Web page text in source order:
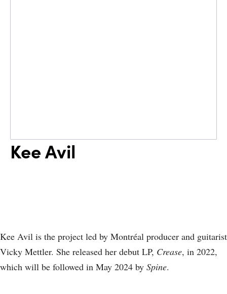
Kee Avil
Kee Avil is the project led by Montréal producer and guitarist
Vicky Mettler. She released her debut LP, Crease, in 2022,
which will be followed in May 2024 by Spine.